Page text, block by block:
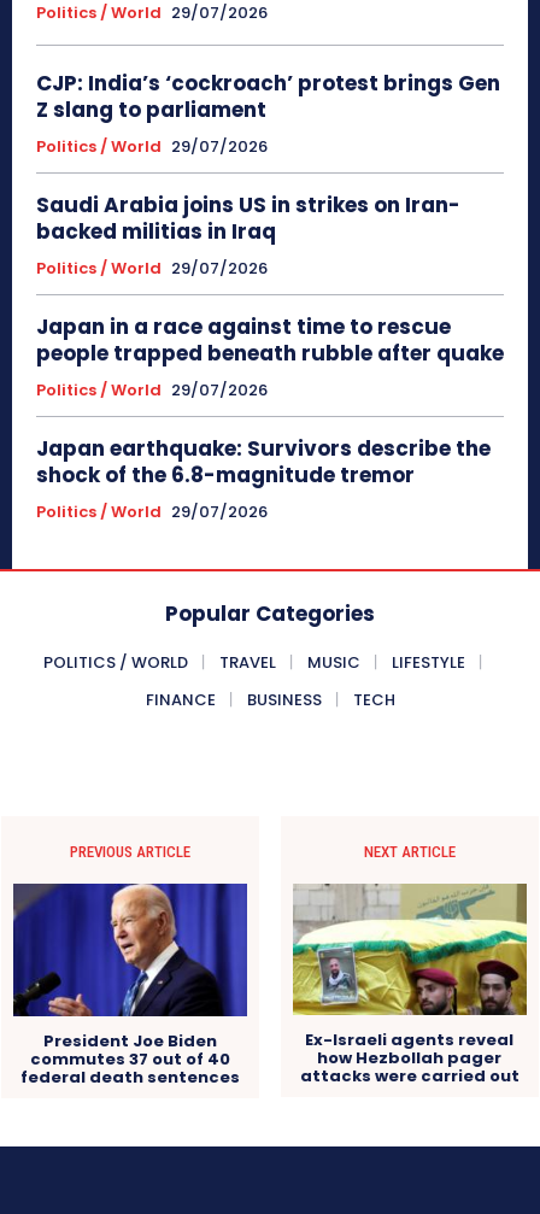
Politics / World 29/07/2026
CJP: India’s ‘cockroach’ protest brings Gen
Z slang to parliament
Politics / World 29/07/2026
Saudi Arabia joins US in strikes on Iran-
backed militias in Iraq
Politics / World 29/07/2026
Japan in a race against time to rescue
people trapped beneath rubble after quake
Politics / World 29/07/2026
Japan earthquake: Survivors describe the
shock of the 6.8-magnitude tremor
Politics / World 29/07/2026
Popular Categories
POLITICS / WORLD TRAVEL MUSIC
LIFESTYLE
FINANCE
BUSINESS TECH
PREVIOUS ARTICLE
President Joe Biden
commutes 37 out of 40
federal death sentences
NEXT ARTICLE
Ex-Israeli agents reveal
how Hezbollah pager
attacks were carried out